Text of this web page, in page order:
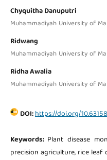
Chyquitha Danuputri
Muhammadiyah University of
Ridwang
Muhammadiyah University of
Ridha Awalia
Muhammadiyah University of
DOI:https://doi.org/
Keywords: Plant disease
precision agriculture, rice leaf